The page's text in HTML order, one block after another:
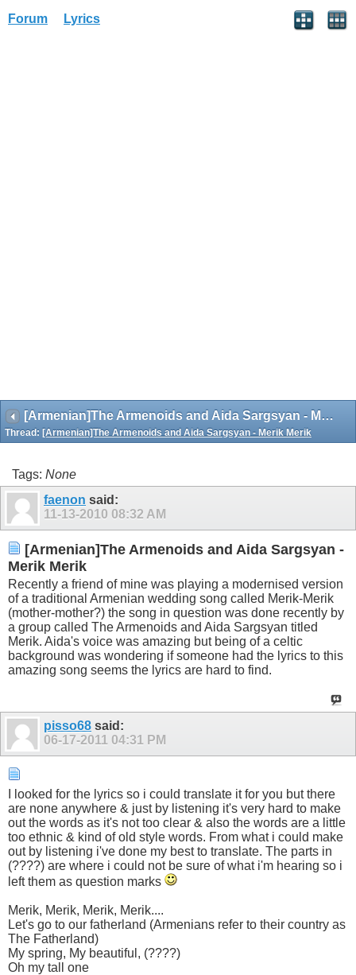
Forum Lyrics
[Armenian]The Armenoids and Aida Sargsyan - Merik Merik
Thread: [Armenian]The Armenoids and Aida Sargsyan - Merik Merik
Tags: None
faenon said:
11-13-2010 08:32 AM
[Armenian]The Armenoids and Aida Sargsyan -
Merik Merik
Recently a friend of mine was playing a modernised version
of a traditional Armenian wedding song called Merik-Merik
(mother-mother?) the song in question was done recently by
a group called The Armenoids and Aida Sargsyan titled
Merik. Aida's voice was amazing but being of a celtic
background was wondering if someone had the lyrics to this
amazing song seems the lyrics are hard to find.
pisso68 said:
06-17-2011 04:31 PM
I looked for the lyrics so i could translate it for you but there
are none anywhere & just by listening it's very hard to make
out the words as it's not too clear & also the words are a little
too ethnic & kind of old style words. From what i could make
out by listening i've done my best to translate. The parts in
(????) are where i could not be sure of what i'm hearing so i
left them as question marks
Merik, Merik, Merik, Merik....
Let's go to our fatherland (Armenians refer to their country as
The Fatherland)
My spring, My beautiful, (????)
Oh my tall one